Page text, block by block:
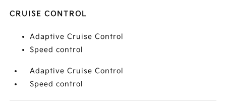
CRUISE CONTROL
Adaptive Cruise Control
Speed control
Adaptive Cruise Control
Speed control